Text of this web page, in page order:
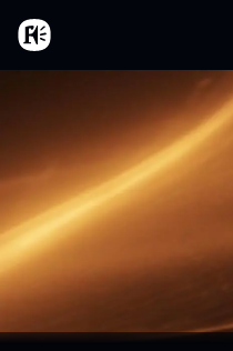
Skip to main content
Home